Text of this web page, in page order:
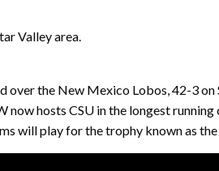
Valley area.
the New Mexico Lobos, 42-3
hosts CSU in the longest
will play for the trophy known as